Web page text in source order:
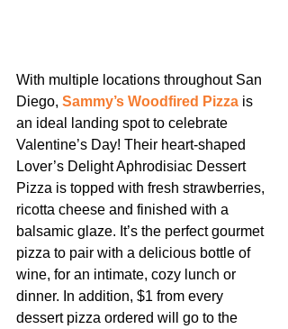
With multiple locations throughout San
Diego, Sammy’s Woodfired Pizza is
an ideal landing spot to celebrate
Valentine’s Day! Their heart-shaped
Lover’s Delight Aphrodisiac Dessert
Pizza is topped with fresh strawberries,
ricotta cheese and finished with a
balsamic glaze. It’s the perfect gourmet
pizza to pair with a delicious bottle of
wine, for an intimate, cozy lunch or
dinner. In addition, $1 from every
dessert pizza ordered will go to the